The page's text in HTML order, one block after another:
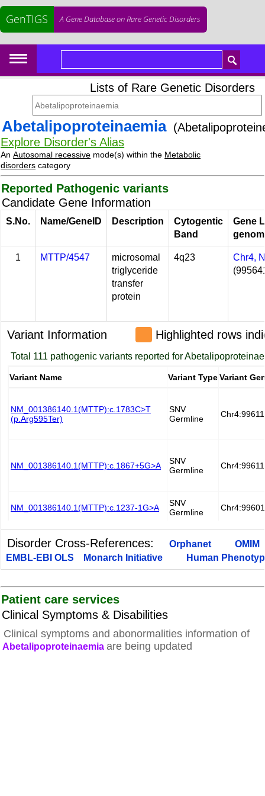
GenTIGS A Gene Database on Rare Genetic Disorders
Lists of Rare Genetic Disorders
Abetalipoproteinaemia
Explore Disorder's Alias
AnAutosomal recessive mode(s) within the Metabolic
disorders category
Reported Pathogenic variants
Candidate Gene Information
S.No. Name/GeneID Description
Cytogentic
Band
Gene
1 MTTP/4547
microsomal
triglyceride
transfer
protein
4q23
Chr4,
Variant Information Highlighted rows
Disorder Cross-References: Orphanet
OMIM
EMBL-EBI OLS
Monarch Initiative Human
Patient care services
Clinical Symptoms & Disabilities